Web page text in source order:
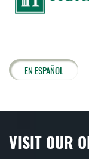
EN ESPAÑOL
VISIT OUR